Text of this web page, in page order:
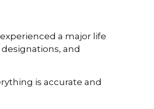
a major life
and
is accurate and